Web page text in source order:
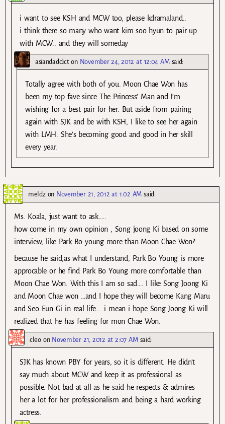
i want to see KSH and MCW too, please kdramaland..
i think there so many who want kim soo hyun to pair up
with MCW.. and they will someday
asiandaddicton November 24, 2012 at 12:04 AM said:
Totally agree with both of you. Moon Chae Won has
been my top fave since The Princess’ Man and I’m
wishing for a best pair for her. But aside from pairing
again with SJK and be with KSH, I like to see her again
with LMH. She’s becoming good and good in her skill
every year.
meldzon November 21, 2012 at 1:02 AM said:
Ms. Koala, just want to ask…..
how come in my own opinion , Song joong Ki based on some
interview, like Park Bo young more than Moon Chae Won?
because he said,as what I understand, Park Bo Young is more
approcable or he find Park Bo Young more comfortable than
Moon Chae Won. With this I am so sad…. I like Song Joong Ki
and Moon Chae won …and I hope they will become Kang Maru
and Seo Eun Gi in real life…. i mean i hope Song Joong Ki will
realized that he has feeling for mon Chae Won.
cleoon November 21, 2012 at 2:07 AM said:
SJK has known PBY for years, so it is different. He didn’t
say much about MCW and keep it as professional as
possible. Not bad at all as he said he respects & admires
her a lot for her professionalism and being a hard working
actress.